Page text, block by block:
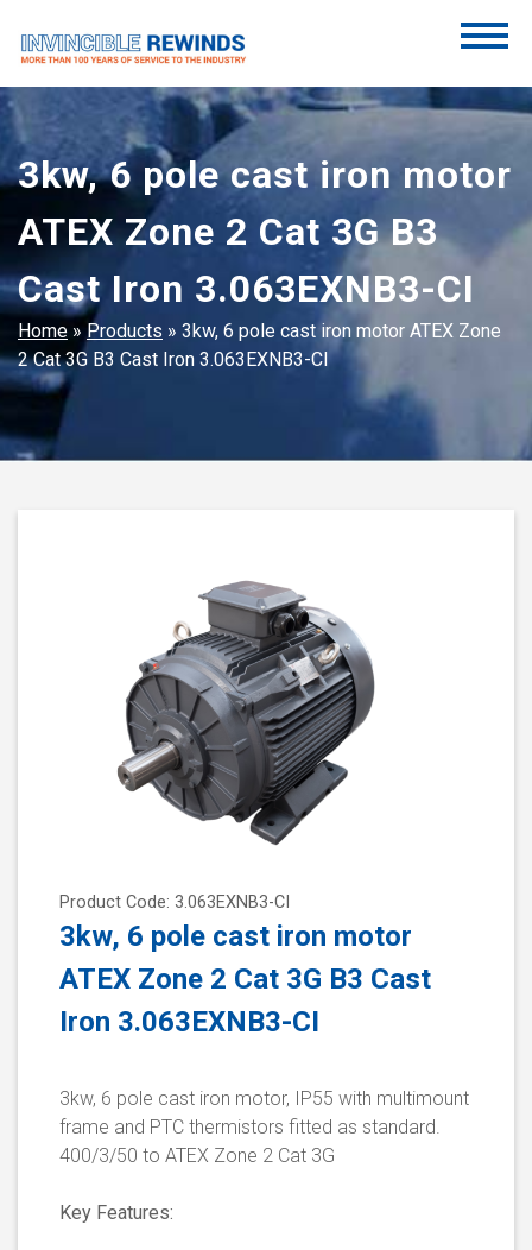
content
Invincible Rewinds
Invincible Rewinds
3kw, 6 pole cast iron motor
ATEX Zone 2 Cat 3G B3
Cast Iron 3.063EXNB3-CI
Home »Products » 3kw, 6 pole cast iron motor ATEX Zone
2 Cat 3G B3 Cast Iron 3.063EXNB3-CI
Product Code: 3.063EXNB3-CI
3kw, 6 pole cast iron motor
ATEX Zone 2 Cat 3G B3 Cast
Iron 3.063EXNB3-CI
3kw, 6 pole cast iron motor, IP55 with multimount
frame and PTC thermistors fitted as standard.
400/3/50 to ATEX Zone 2 Cat 3G
Key Features: